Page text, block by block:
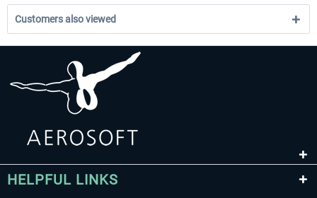
Customers also viewed
HELPFUL LINKS